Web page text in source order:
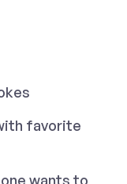
favorite
wants to